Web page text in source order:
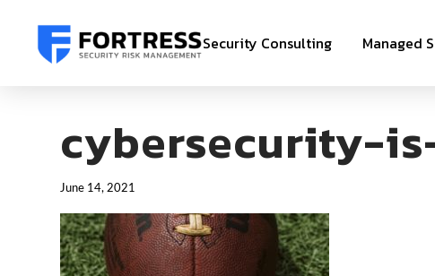
Security Consulting Managed
cybersecurity-
June 14, 2021